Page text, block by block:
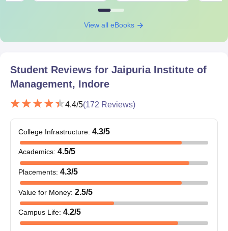
View all eBooks
Student Reviews for Jaipuria Institute of
Management, Indore
4.4/5(172 Reviews)
College Infrastructure: 4.3/5
Academics: 4.5/5
Placements: 4.3/5
Value for Money: 2.5/5
Campus Life: 4.2/5